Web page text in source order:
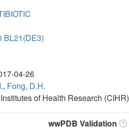
BL21(DE3)
04-26
, Fong, D.H.
of Health Research (CIHR)
wwPDB Validation